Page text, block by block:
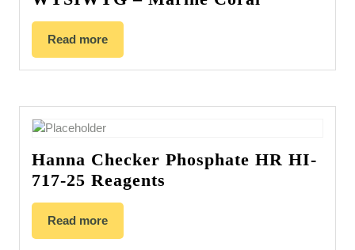
Read more
Hanna Checker Phosphate HR HI-
717-25 Reagents
Read more